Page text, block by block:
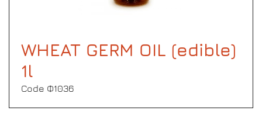
WHEAT GERM OIL (edible)
1l
Code Φ1036